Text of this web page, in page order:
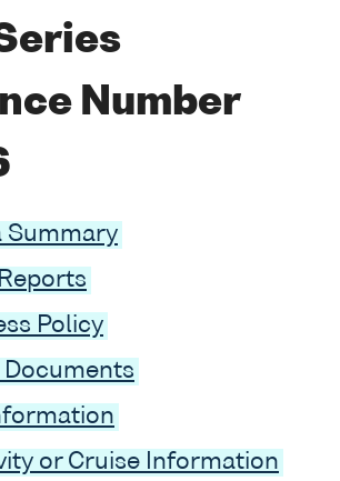
Number
Summary
Policy
Documents
or Cruise Information